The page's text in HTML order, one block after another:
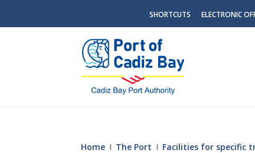
SHORTCUTS ELECTRONIC
Home Ι The Port Ι Facilities for specific